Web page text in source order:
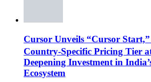
Cursor Unveils “Cursor
Country-Specific Pricing Tier
Deepening Investment in
Ecosystem